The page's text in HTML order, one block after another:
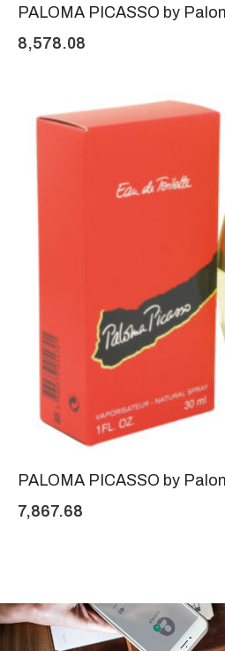
PALOMA PICASSO by
8,578.08
PALOMA PICASSO by
7,867.68